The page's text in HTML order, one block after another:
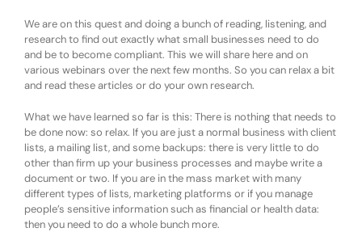
We are on this quest and doing a bunch of reading, listening, and
research to find out exactly what small businesses need to do
and be to become compliant. This we will share here and on
various webinars over the next few months. So you can relax a bit
and read these articles or do your own research.
What we have learned so far is this: There is nothing that needs to
be done now: so relax. If you are just a normal business with client
lists, a mailing list, and some backups: there is very little to do
other than firm up your business processes and maybe write a
document or two. If you are in the mass market with many
different types of lists, marketing platforms or if you manage
people’s sensitive information such as financial or health data:
then you need to do a whole bunch more.